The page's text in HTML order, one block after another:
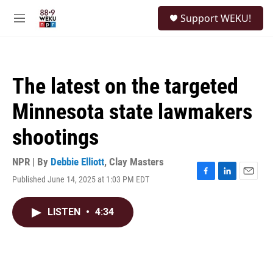
M
Support WEKU!
The latest on the targeted
Minnesota state lawmakers
shootings
NPR | By Debbie Elliott, Clay Masters
Published June 14, 2025 at 1:03 PM EDT
F
L
E
LISTEN • 4:34